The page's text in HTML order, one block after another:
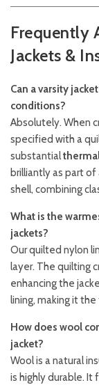
Frequently
Jackets &
Can a varsity
conditions?
Absolutely. When
specified with a
substantial
brilliantly as part
shell, combining
What is the
jackets?
Our quilted nylon
layer. The quilting
enhancing the
lining, making it
How does wool
jacket?
Wool is a natural
is highly durable. It